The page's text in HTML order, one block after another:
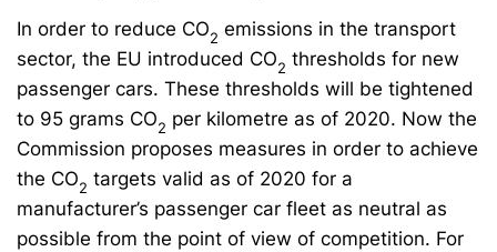
In order to reduce CO2 emissions in the transport
sector, the EU introduced CO2 thresholds for new
passenger cars. These thresholds will be tightened
to 95 grams CO2 per kilometre as of 2020. Now the
Commission proposes measures in order to achieve
the CO2 targets valid as of 2020 for a
manufacturer’s passenger car fleet as neutral as
possible from the point of view of competition. For